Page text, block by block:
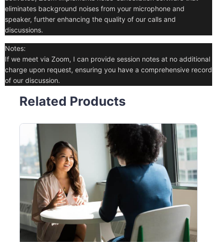
eliminates background noises from your microphone and
speaker, further enhancing the quality of our calls and
discussions.
Notes:
If we meet via Zoom, I can provide session notes at no additional
charge upon request, ensuring you have a comprehensive record
of our discussion.
Related Products